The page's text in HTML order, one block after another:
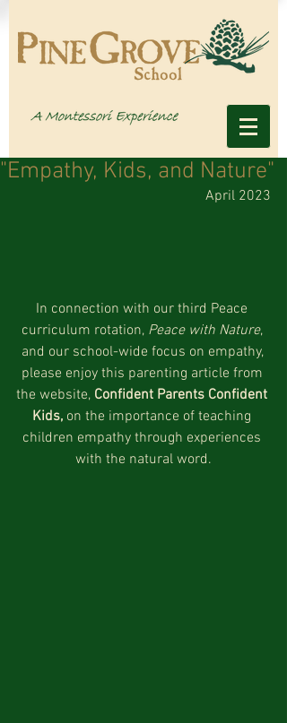
"Empathy, Kids, and Nature"
April 2023
In connection with our third Peace
curriculum rotation, Peace with Nature,
and our school-wide focus on empathy,
please enjoy this parenting article from
the website, Confident Parents Confident
Kids, on the importance of teaching
children empathy through experiences
with the natural word.